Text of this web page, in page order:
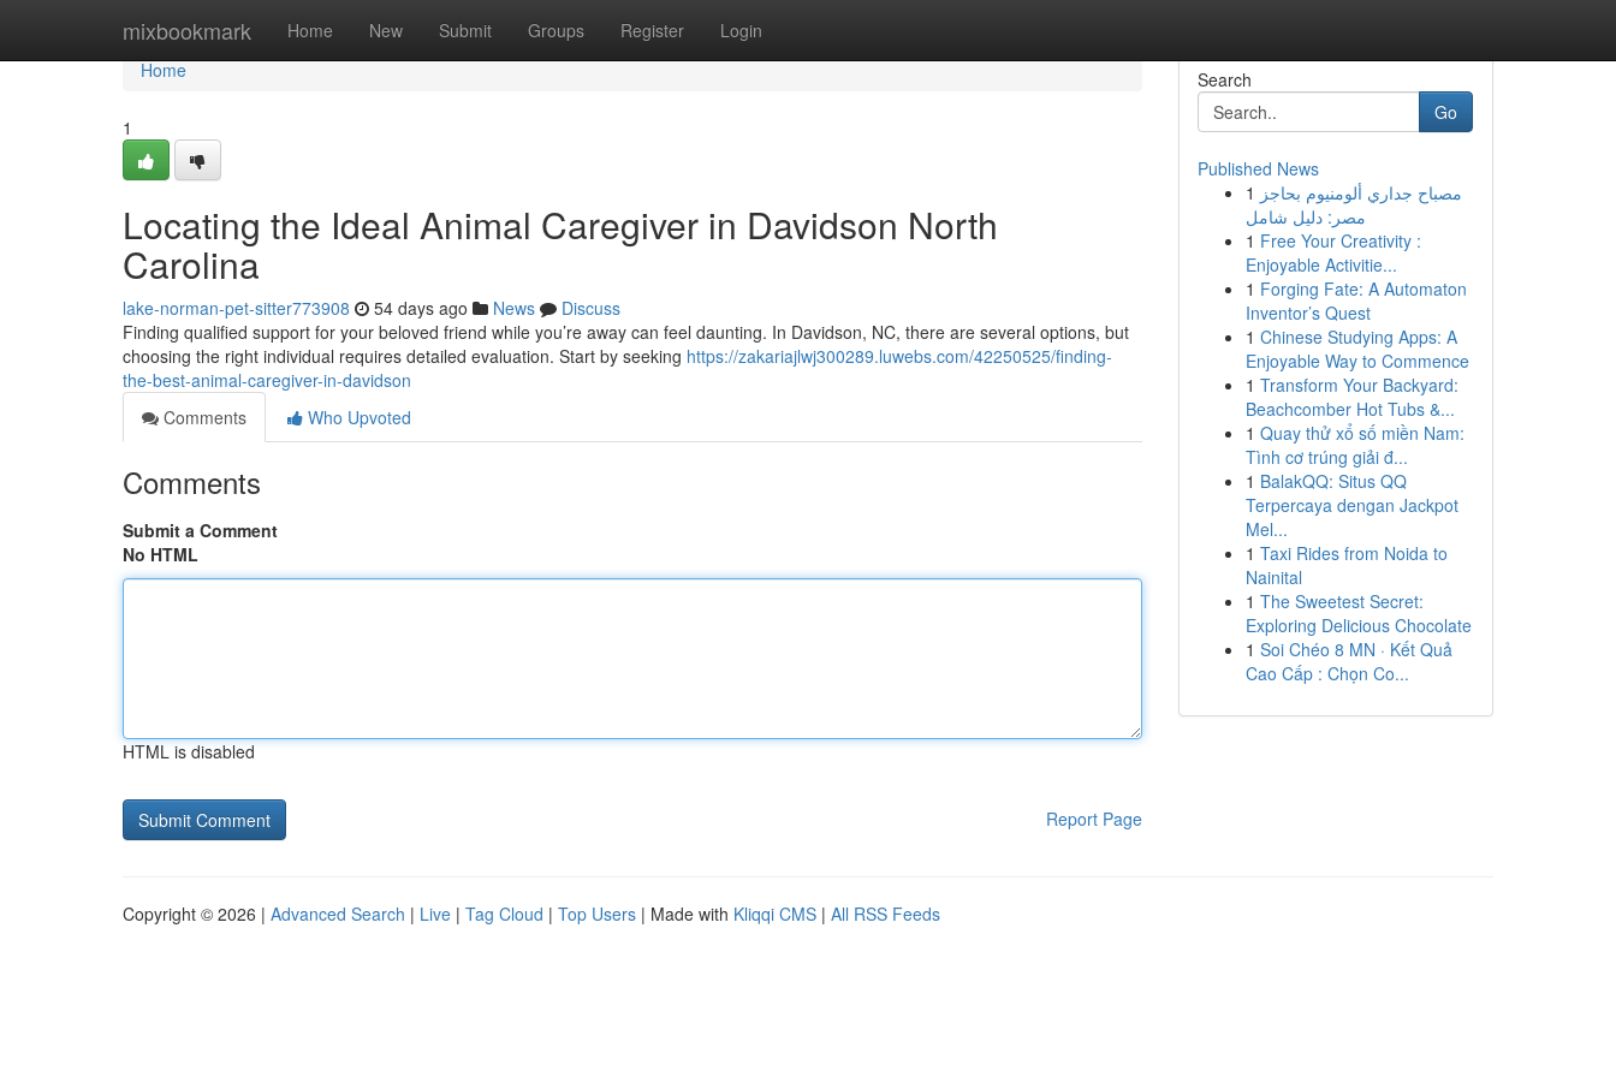
mixbookmark Home New Submit Groups Register Login
Home
Home
1
Locating the Ideal Animal Caregiver in Davidson North
Carolina
lake-norman-pet-sitter773908 54 days ago News
Discuss
Finding qualified support for your beloved friend while you’re away can feel daunting. In Davidson, NC, there are several options, but
choosing the right individual requires detailed evaluation. Start by seeking https://zakariajlwj300289.luwebs.com/42250525/finding-
the-best-animal-caregiver-in-davidson
Comments
Who Upvoted
Comments
Submit a Comment
No HTML
HTML is disabled
Report Page
Search
Go
Published News
1 مصباح جداري ألومنيوم بحاجز
مصر: دليل شامل
1 Free Your Creativity :
Enjoyable Activitie...
1 Forging Fate: A Automaton
Inventor’s Quest
1 Chinese Studying Apps: A
Enjoyable Way to Commence
1 Transform Your Backyard:
Beachcomber Hot Tubs &...
1 Quay thử xổ số miền Nam:
Tình cơ trúng giải đ...
1 BalakQQ: Situs QQ
Terpercaya dengan Jackpot
Mel...
1 Taxi Rides from Noida to
Nainital
1 The Sweetest Secret:
Exploring Delicious Chocolate
1 Soi Chéo 8 MN · Kết Quả
Cao Cấp : Chọn Co...
Copyright © 2026 | Advanced Search | Live | Tag Cloud | Top Users | Made with Kliqqi CMS | All RSS Feeds